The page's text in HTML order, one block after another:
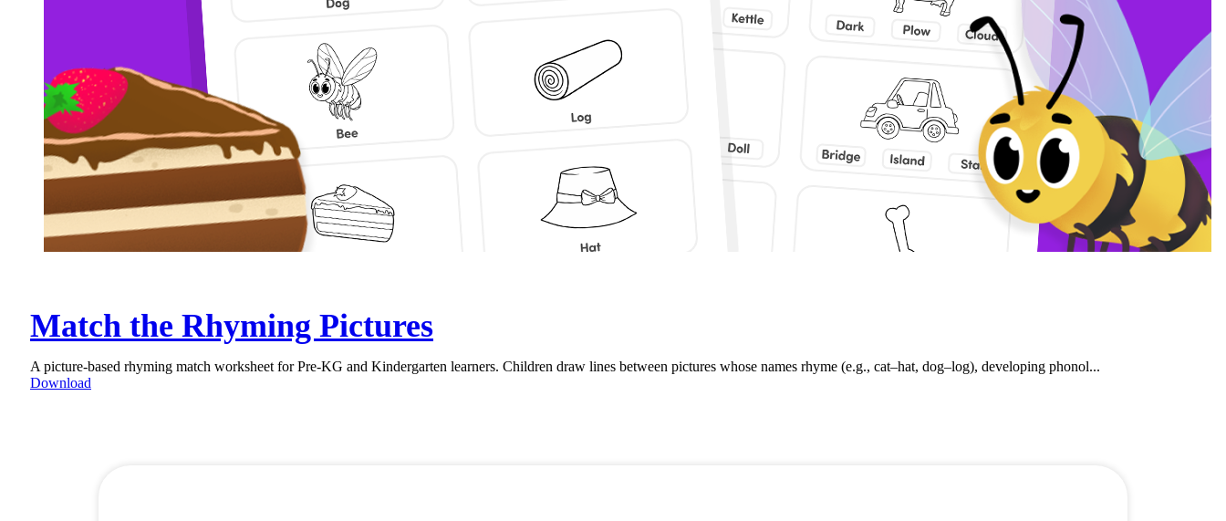
Match the Rhyming Pictures
A picture-based rhyming match worksheet for Pre-KG and Kindergarten learners. Children draw lines between pictures whose names rhyme (e.g., cat–hat, dog–log), developing phonol...
Download